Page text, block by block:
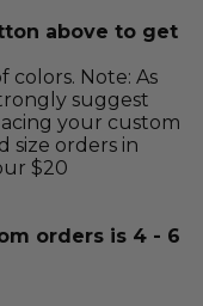
above to get
colors. Note: As
suggest
your custom
size orders in
$20
orders is 4 - 6